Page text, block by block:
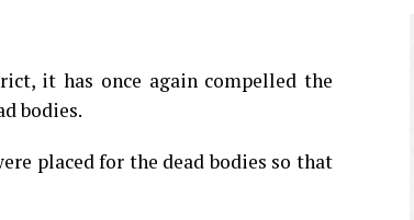
it has once again compelled the
bodies.
placed for the dead bodies so that